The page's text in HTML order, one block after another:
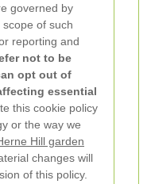
governed by
of such
reporting and
not to be
opt out of
essential
this cookie policy
or the way we
Hill garden
changes will
of this policy.